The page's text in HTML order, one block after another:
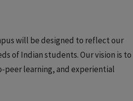
will be designed to reflect our
of Indian students. Our vision is to
peer learning, and experiential